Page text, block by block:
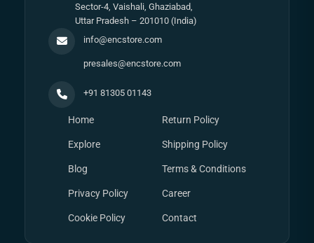
Sector-4, Vaishali, Ghaziabad,
Uttar Pradesh – 201010 (India)
info@encstore.com
presales@encstore.com
+91 81305 01143
Home
Explore
Blog
Privacy Policy
Cookie Policy
Return Policy
Shipping Policy
Terms & Conditions
Career
Contact